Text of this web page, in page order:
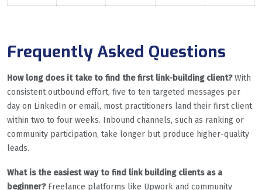
Frequently Asked Questions
How long does it take to find the first link-building client?With
consistent outbound effort, five to ten targeted messages per
day on LinkedIn or email, most practitioners land their first client
within two to four weeks. Inbound channels, such as ranking or
community participation, take longer but produce higher-quality
leads.
What is the easiest way to find link building clients as a
beginner?Freelance platforms like Upwork and community